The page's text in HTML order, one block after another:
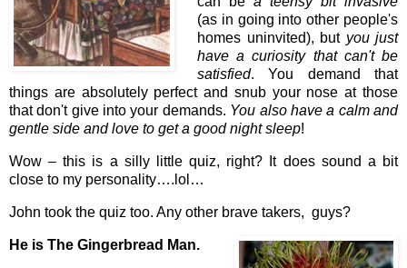
(as in going into other people's
homes uninvited), but you just
have a curiosity that can't be
satisfied. You demand that
things are absolutely perfect and snub your nose at those
that don't give into your demands. You also have a calm and
gentle side and love to get a good night sleep!
Wow – this is a silly little quiz, right? It does sound a bit
close to my personality….lol…
John took the quiz too. Any other brave takers, guys?
He is The Gingerbread Man.